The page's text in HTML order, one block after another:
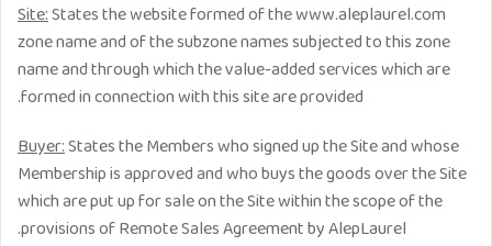
Site:States the website formed of the www.aleplaurel.com
zone name and of the subzone names subjected to this zone
name and through which the value-added services which are
formed in connection with this site are provided.
Buyer:States the Members who signed up the Site and whose
Membership is approved and who buys the goods over the Site
which are put up for sale on the Site within the scope of the
provisions of Remote Sales Agreement by AlepLaurel.